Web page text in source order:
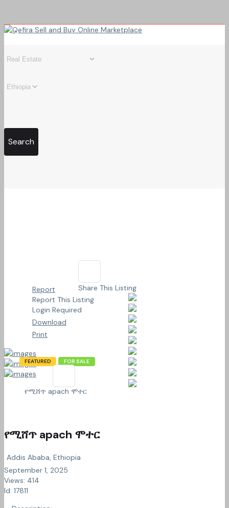
Search
Report
Report This Listing
Login Required
Download
Print
FEATURED FOR SALE
Share This Listing
የሚሸጥ apach ሞተር
የሚሸጥ apach ሞተር
Addis Ababa, Ethiopia
September 1, 2025
Views: 414
Id: 17811